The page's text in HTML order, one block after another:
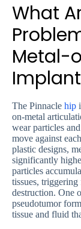
What
Metal-
The Pinnacle hip
on-metal
wear particles
move against
plastic designs,
significantly
particles
tissues,
destruction. One
pseudotumor
tissue and fluid